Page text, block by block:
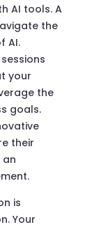
AI tools. A
the
AI.
your
the
goals.
their
is
Your